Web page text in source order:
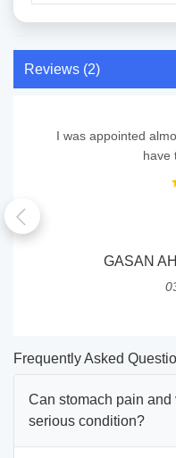
Reviews (2)
I was appointed
have
GASAN
Frequently Asked
Can stomach pain and
serious condition?